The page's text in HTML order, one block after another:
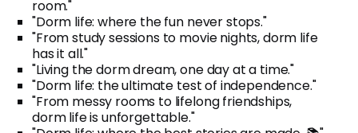
room."
"Dorm life: where the fun never stops."
"From study sessions to movie nights, dorm life
has it all."
"Living the dorm dream, one day at a time."
"Dorm life: the ultimate test of independence."
"From messy rooms to lifelong friendships,
dorm life is unforgettable."